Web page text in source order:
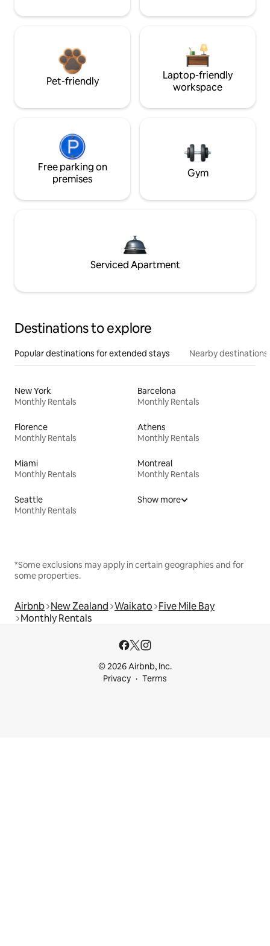
Pet-friendly
Laptop-friendly
workspace
Free parking on
premises
Gym
Serviced Apartment
Destinations to explore
Popular destinations for extended stays Nearby destinations
New York
Monthly Rentals
Barcelona
Monthly Rentals
Florence
Monthly Rentals
Athens
Monthly Rentals
Miami
Monthly Rentals
Montreal
Monthly Rentals
Seattle
Monthly Rentals
Show more
*Some exclusions may apply in certain geographies and for
some properties.
Airbnb New Zealand Waikato Five Mile Bay
Monthly Rentals
© 2026 Airbnb, Inc.
Privacy
Terms